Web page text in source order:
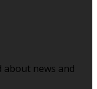
news and